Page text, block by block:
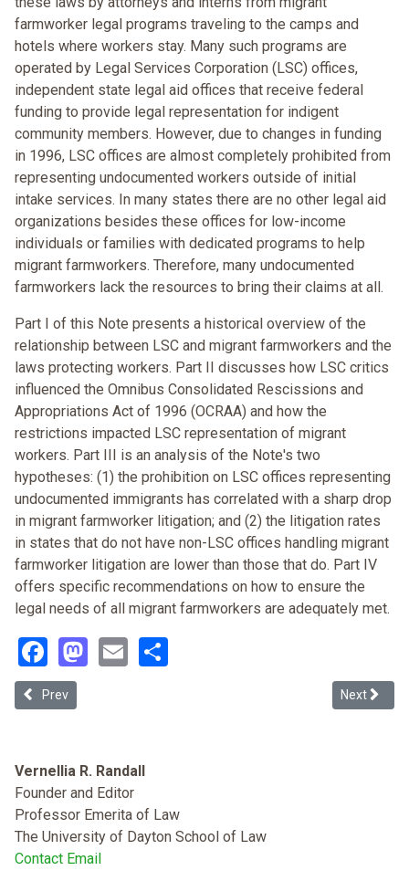
farmworker legal programs traveling to the camps and
hotels where workers stay. Many such programs are
operated by Legal Services Corporation (LSC) offices,
independent state legal aid offices that receive federal
funding to provide legal representation for indigent
community members. However, due to changes in funding
in 1996, LSC offices are almost completely prohibited from
representing undocumented workers outside of initial
intake services. In many states there are no other legal aid
organizations besides these offices for low-income
individuals or families with dedicated programs to help
migrant farmworkers. Therefore, many undocumented
farmworkers lack the resources to bring their claims at all.
Part I of this Note presents a historical overview of the
relationship between LSC and migrant farmworkers and the
laws protecting workers. Part II discusses how LSC critics
influenced the Omnibus Consolidated Rescissions and
Appropriations Act of 1996 (OCRAA) and how the
restrictions impacted LSC representation of migrant
workers. Part III is an analysis of the Note's two
hypotheses: (1) the prohibition on LSC offices representing
undocumented immigrants has correlated with a sharp drop
in migrant farmworker litigation; and (2) the litigation rates
in states that do not have non-LSC offices handling migrant
farmworker litigation are lower than those that do. Part IV
offers specific recommendations on how to ensure the
legal needs of all migrant farmworkers are adequately met.
Facebook
Mastodon
Email
Previous article: Alabama Introduces the Immigration Debate to its
Prev Next
Next
Vernellia R. Randall
Founder and Editor
Professor Emerita of Law
The University of Dayton School of Law
Contact Email